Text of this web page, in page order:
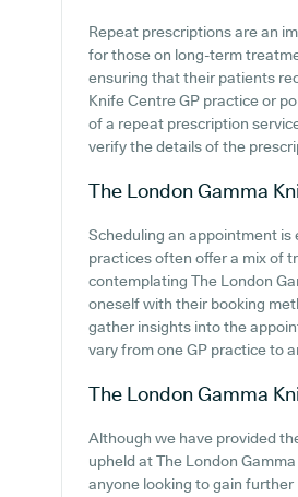
Repeat prescriptions are an
for those on long-term
ensuring that their patients
Knife Centre GP practice or
of a repeat prescription
verify the details of the
The London Gamma
Scheduling an appointment is
practices often offer a mix of
contemplating The London
oneself with their booking
gather insights into the
vary from one GP practice to
The London Gamma
Although we have provided
upheld at The London
anyone looking to gain